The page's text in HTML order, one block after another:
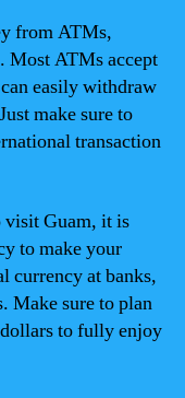
from ATMs,
Most ATMs accept
easily withdraw
make sure to
transaction
visit Guam, it is
to make your
currency at banks,
Make sure to plan
dollars to fully enjoy